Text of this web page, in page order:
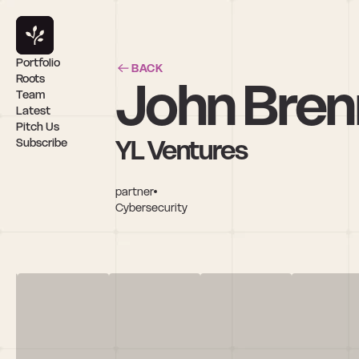
BACK
John
YL Ventures
partner
Cybersecurity
Portfolio
Roots
Team
Latest
Pitch Us
Subscribe